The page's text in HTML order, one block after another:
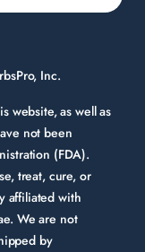
Inc.
website, as well as
not been
(FDA).
treat, cure, or
affiliated with
We are not
by